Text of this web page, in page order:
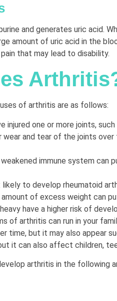
and generates uric acid.
amount of uric acid in the
that may lead to disability.
of arthritis are as follows:
injured one or more joints,
wear and tear of the joints
immune system
likely to develop rheumatoid
amount of excess weight can
have a higher risk of
of arthritis can run in your
time, but it may also appear
it can also affect children,
arthritis in the following